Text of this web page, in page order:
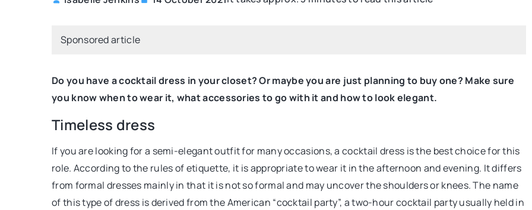
Sponsored article
Do you have a cocktail dress in your closet? Or maybe you are just planning to buy one? Make sure
you know when to wear it, what accessories to go with it and how to look elegant.
Timeless dress
If you are looking for a semi-elegant outfit for many occasions, a cocktail dress is the best choice for this
role. According to the rules of etiquette, it is appropriate to wear it in the afternoon and evening. It differs
from formal dresses mainly in that it is not so formal and may uncover the shoulders or knees. The name
of this type of dress is derived from the American “cocktail party”, a two-hour cocktail party usually held in
20 July 2021
Discover ways to have beautiful and well
maintained nails